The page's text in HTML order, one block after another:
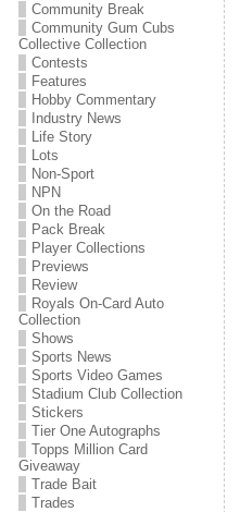
Community Break
Community Gum Cubs
Collective Collection
Contests
Features
Hobby Commentary
Industry News
Life Story
Lots
Non-Sport
NPN
On the Road
Pack Break
Player Collections
Previews
Review
Royals On-Card Auto
Collection
Shows
Sports News
Sports Video Games
Stadium Club Collection
Stickers
Tier One Autographs
Topps Million Card
Giveaway
Trade Bait
Trades